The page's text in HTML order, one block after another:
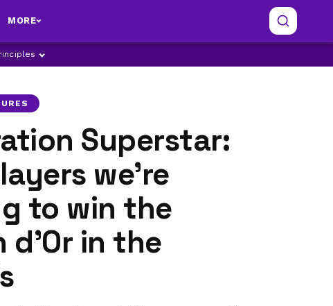
MORE
Superstar:
we're
to win the
d'Or in the